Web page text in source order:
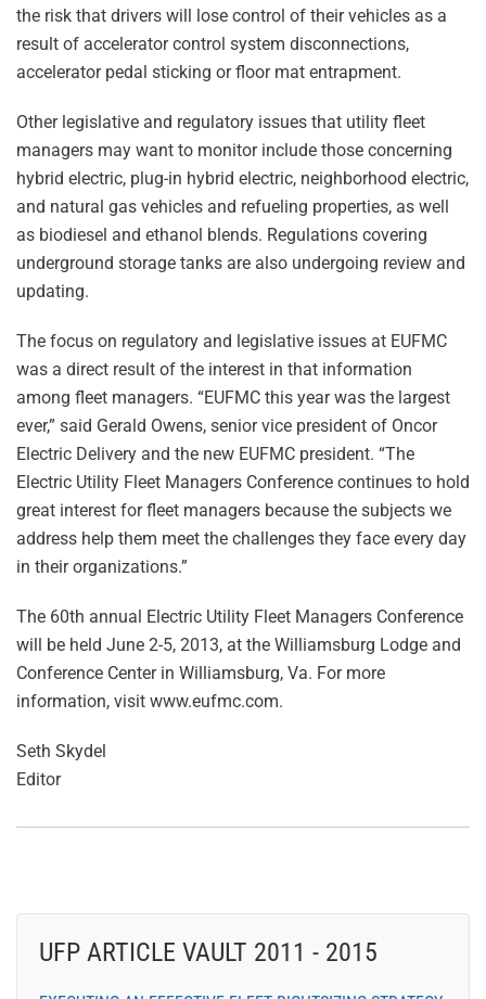
the risk that drivers will lose control of their vehicles as a
result of accelerator control system disconnections,
accelerator pedal sticking or floor mat entrapment.
Other legislative and regulatory issues that utility fleet
managers may want to monitor include those concerning
hybrid electric, plug-in hybrid electric, neighborhood electric,
and natural gas vehicles and refueling properties, as well
as biodiesel and ethanol blends. Regulations covering
underground storage tanks are also undergoing review and
updating.
The focus on regulatory and legislative issues at EUFMC
was a direct result of the interest in that information
among fleet managers. “EUFMC this year was the largest
ever,” said Gerald Owens, senior vice president of Oncor
Electric Delivery and the new EUFMC president. “The
Electric Utility Fleet Managers Conference continues to hold
great interest for fleet managers because the subjects we
address help them meet the challenges they face every day
in their organizations.”
The 60th annual Electric Utility Fleet Managers Conference
will be held June 2-5, 2013, at the Williamsburg Lodge and
Conference Center in Williamsburg, Va. For more
information, visit www.eufmc.com.
Seth Skydel
Editor
UFP ARTICLE VAULT 2011 - 2015